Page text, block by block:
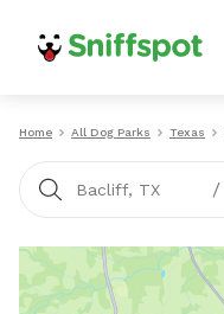
Home All Dog Parks Texas
Bacliff, TX /